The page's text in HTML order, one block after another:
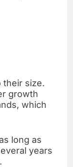
their size.
growth
which
long as
years